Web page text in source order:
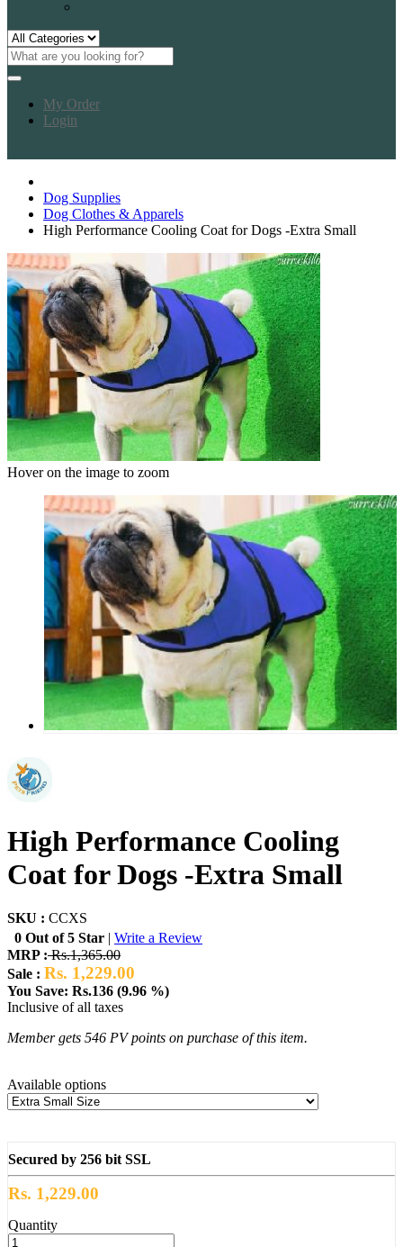
My Order
Login
Dog Supplies
Dog Clothes & Apparels
High Performance Cooling Coat for Dogs -Extra Small
Hover on the image to zoom
High Performance Cooling
Coat for Dogs -Extra Small
SKU : CCXS
0 Out of 5 Star | Write a Review
MRP :Rs.1,365.00
Sale : Rs. 1,229.00
You Save: Rs.136 (9.96 %)
Inclusive of all taxes
Member gets 546 PV points on purchase of this item.
Available options
Secured by 256 bit SSL
Rs. 1,229.00
Quantity